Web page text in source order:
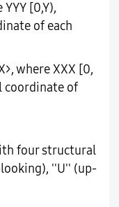
[0,Y),
of each
where XXX [0,
coordinate of
four structural
''U'' (up-